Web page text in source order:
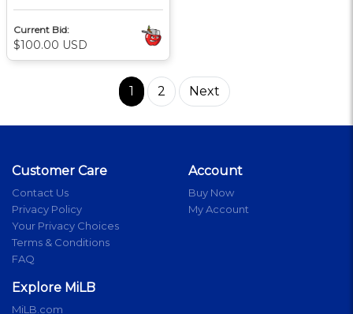
Current Bid:
$100.00 USD
1 2 Next
Customer Care
Contact Us
Privacy Policy
Your Privacy Choices
Terms & Conditions
FAQ
Account
Buy Now
My Account
Explore MiLB
MiLB.com